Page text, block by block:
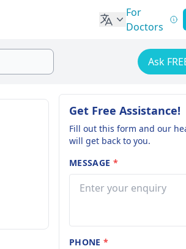
For
Doctors
Ask
Get Free Assistance!
Fill out this form and our
will get back to you.
MESSAGE *
PHONE*